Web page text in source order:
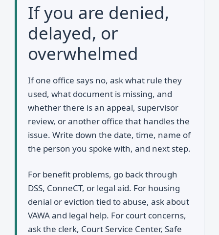
If you are denied,
delayed, or
overwhelmed
If one office says no, ask what rule they
used, what document is missing, and
whether there is an appeal, supervisor
review, or another office that handles the
issue. Write down the date, time, name of
the person you spoke with, and next step.
For benefit problems, go back through
DSS, ConneCT, or legal aid. For housing
denial or eviction tied to abuse, ask about
VAWA and legal help. For court concerns,
ask the clerk, Court Service Center, Safe